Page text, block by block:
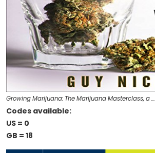
Growing Marijuana: The Marijuana Masterclass, a …
Codes available:
US = 0
GB = 18